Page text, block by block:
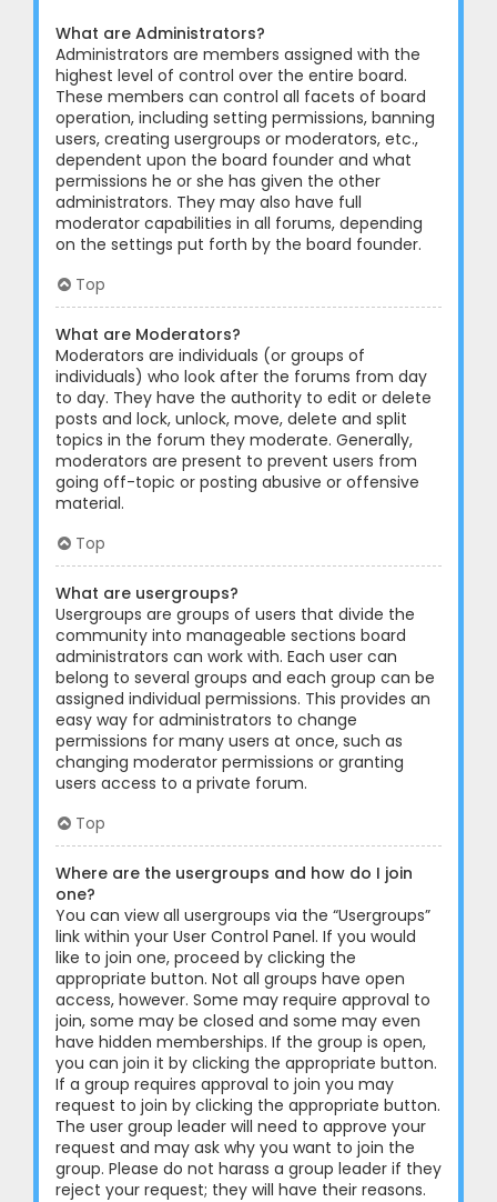
What are Administrators?
Administrators are members assigned with the
highest level of control over the entire board.
These members can control all facets of board
operation, including setting permissions, banning
users, creating usergroups or moderators, etc.,
dependent upon the board founder and what
permissions he or she has given the other
administrators. They may also have full
moderator capabilities in all forums, depending
on the settings put forth by the board founder.
Top
What are Moderators?
Moderators are individuals (or groups of
individuals) who look after the forums from day
to day. They have the authority to edit or delete
posts and lock, unlock, move, delete and split
topics in the forum they moderate. Generally,
moderators are present to prevent users from
going off-topic or posting abusive or offensive
material.
Top
What are usergroups?
Usergroups are groups of users that divide the
community into manageable sections board
administrators can work with. Each user can
belong to several groups and each group can be
assigned individual permissions. This provides an
easy way for administrators to change
permissions for many users at once, such as
changing moderator permissions or granting
users access to a private forum.
Top
Where are the usergroups and how do I join
one?
You can view all usergroups via the “Usergroups”
link within your User Control Panel. If you would
like to join one, proceed by clicking the
appropriate button. Not all groups have open
access, however. Some may require approval to
join, some may be closed and some may even
have hidden memberships. If the group is open,
you can join it by clicking the appropriate button.
If a group requires approval to join you may
request to join by clicking the appropriate button.
The user group leader will need to approve your
request and may ask why you want to join the
group. Please do not harass a group leader if they
reject your request; they will have their reasons.